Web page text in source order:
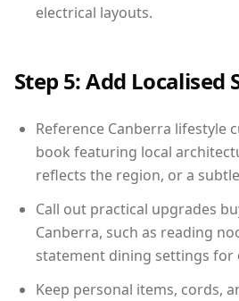
electrical layouts.
Step 5: Add Localised
Reference Canberra lifestyle
book featuring local
reflects the region, or a
Call out practical upgrades
Canberra, such as reading
statement dining settings for
Keep personal items, cords,